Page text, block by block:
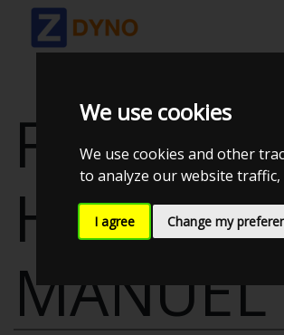
We use cookies
We use cookies and other
to analyze our website
I agree Change my
FORD
MANUEL